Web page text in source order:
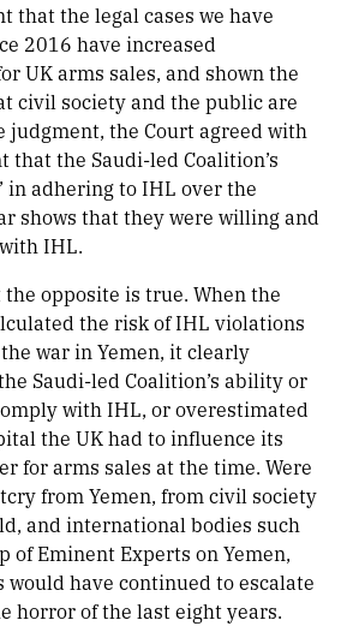
that the legal cases we have
2016 have increased
UK arms sales, and shown the
civil society and the public are
judgment, the Court agreed with
that the Saudi-led Coalition’s
in adhering to IHL over the
shows that they were willing and
IHL.
opposite is true. When the
the risk of IHL violations
war in Yemen, it clearly
Saudi-led Coalition’s ability or
with IHL, or overestimated
the UK had to influence its
for arms sales at the time. Were
from Yemen, from civil society
and international bodies such
of Eminent Experts on Yemen,
have continued to escalate
horror of the last eight years.